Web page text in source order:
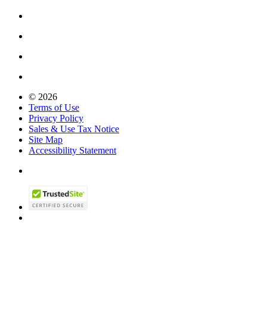
© 2026
Terms of Use
Privacy Policy
Sales & Use Tax Notice
Site Map
Accessibility Statement